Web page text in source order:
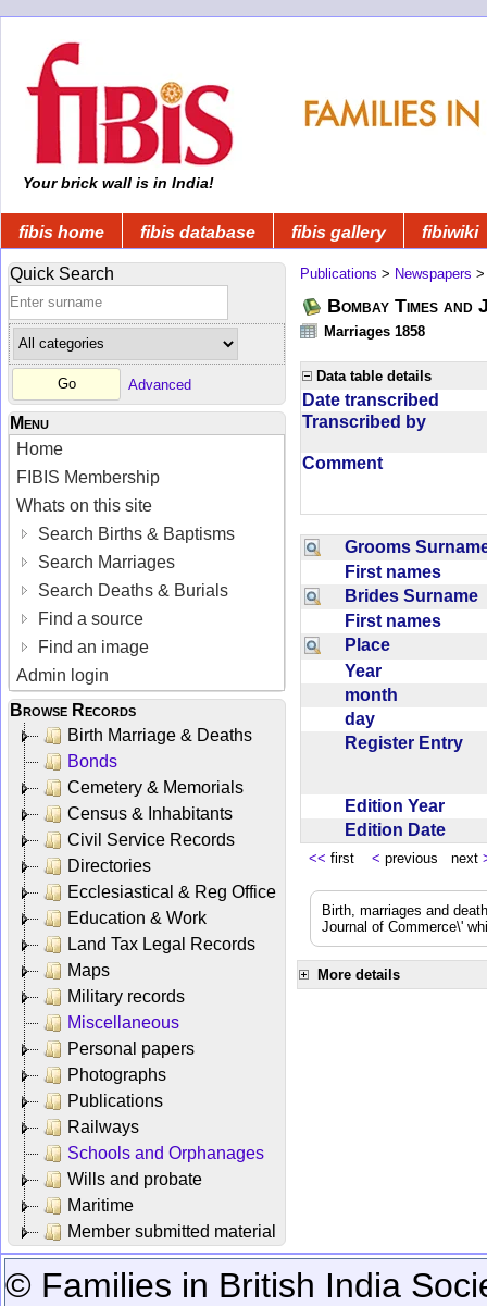
Your brick wall is in India!
fibis home fibis database fibis gallery fibiwiki
Quick Search
Advanced
Menu
Home
FIBIS Membership
Whats on this site
Search Births & Baptisms
Search Marriages
Search Deaths & Burials
Find a source
Find an image
Admin login
Browse Records
Birth Marriage & Deaths
Bonds
Cemetery & Memorials
Census & Inhabitants
Civil Service Records
Directories
Ecclesiastical & Reg Office
Education & Work
Land Tax Legal Records
Maps
Military records
Miscellaneous
Personal papers
Photographs
Publications
Railways
Schools and Orphanages
Wills and probate
Maritime
Member submitted material
Publications > Newspapers
Bombay Times
Marriages 1858
Data table details
Date transcribed
Transcribed by
Comment
Grooms
First names
Brides Surname
First names
Place
Year
month
day
Register Entry
Edition Year
Edition Date
<< first < previous next
Birth, marriages and
Journal of Commerce\'
More details
© Families in British India